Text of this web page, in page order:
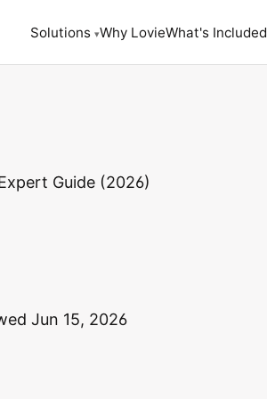
Solutions ▾Why LovieWhat's Included
Guide (2026)
Jun 15, 2026